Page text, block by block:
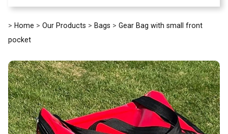
> Home > Our Products > Bags > Gear Bag with small front
pocket